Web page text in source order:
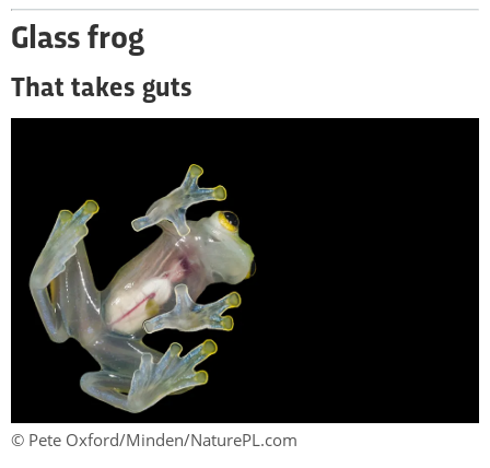
Glass frog
That takes guts
© Pete Oxford/Minden/NaturePL.com